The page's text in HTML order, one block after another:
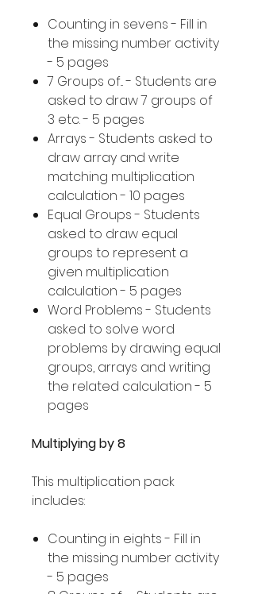
Counting in sevens - Fill in
the missing number activity
- 5 pages
7 Groups of... - Students are
asked to draw 7 groups of
3 etc. - 5 pages
Arrays - Students asked to
draw array and write
matching multiplication
calculation - 10 pages
Equal Groups - Students
asked to draw equal
groups to represent a
given multiplication
calculation - 5 pages
Word Problems - Students
asked to solve word
problems by drawing equal
groups, arrays and writing
the related calculation - 5
pages
Multiplying by 8
This multiplication pack
includes:
Counting in eights - Fill in
the missing number activity
- 5 pages